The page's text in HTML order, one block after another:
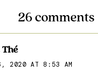
26 comments
2020 AT 8:53 AM